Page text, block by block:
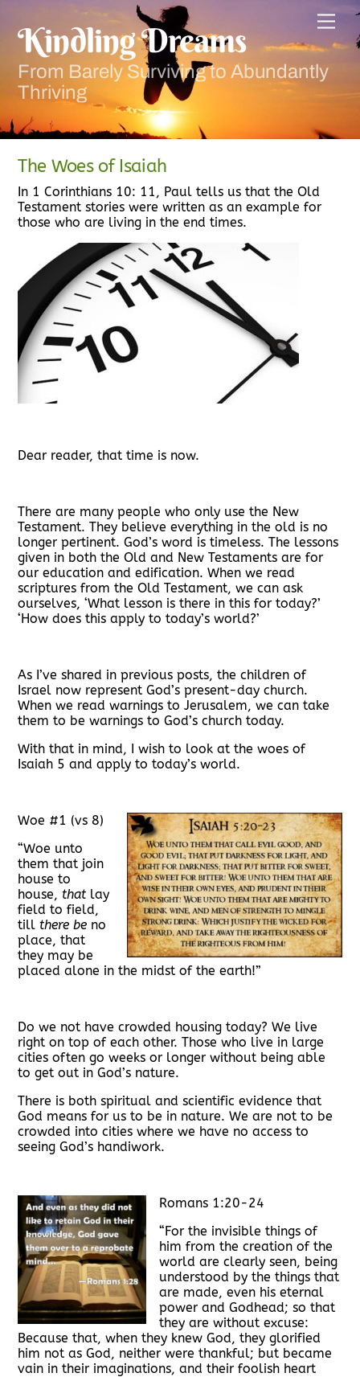
content
Kindling Dreams
From Barely Surviving to Abundantly
Thriving
The Woes of Isaiah
In 1 Corinthians 10: 11, Paul tells us that the Old
Testament stories were written as an example for
those who are living in the end times.
Dear reader, that time is now.
There are many people who only use the New
Testament. They believe everything in the old is no
longer pertinent. God’s word is timeless. The lessons
given in both the Old and New Testaments are for
our education and edification. When we read
scriptures from the Old Testament, we can ask
ourselves, ‘What lesson is there in this for today?’
‘How does this apply to today’s world?’
As I’ve shared in previous posts, the children of
Israel now represent God’s present-day church.
When we read warnings to Jerusalem, we can take
them to be warnings to God’s church today.
With that in mind, I wish to look at the woes of
Isaiah 5 and apply to today’s world.
Woe #1 (vs 8)
“Woe unto
them that join
house to
house,that lay
field to field,
tillthere be no
place, that
they may be
placed alone in the midst of the earth!”
Do we not have crowded housing today? We live
right on top of each other. Those who live in large
cities often go weeks or longer without being able
to get out in God’s nature.
There is both spiritual and scientific evidence that
God means for us to be in nature. We are not to be
crowded into cities where we have no access to
seeing God’s handiwork.
Romans 1:20-24
“For the invisible things of
him from the creation of the
world are clearly seen, being
understood by the things that
are made, even his eternal
power and Godhead; so that
they are without excuse:
Because that, when they knew God, they glorified
him not as God, neither were thankful; but became
vain in their imaginations, and their foolish heart